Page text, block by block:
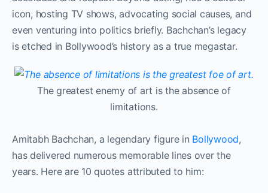
icon, hosting TV shows, advocating social causes, and
even venturing into politics briefly. Bachchan’s legacy
is etched in Bollywood’s history as a true megastar.
The greatest enemy of art is the absence of
limitations.
Amitabh Bachchan, a legendary figure in Bollywood,
has delivered numerous memorable lines over the
years. Here are 10 quotes attributed to him: